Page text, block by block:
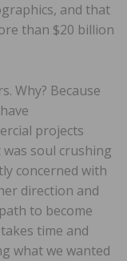
and that
than $20 billion
Why? Because
projects
soul crushing
concerned with
direction and
to become
time and
what we wanted